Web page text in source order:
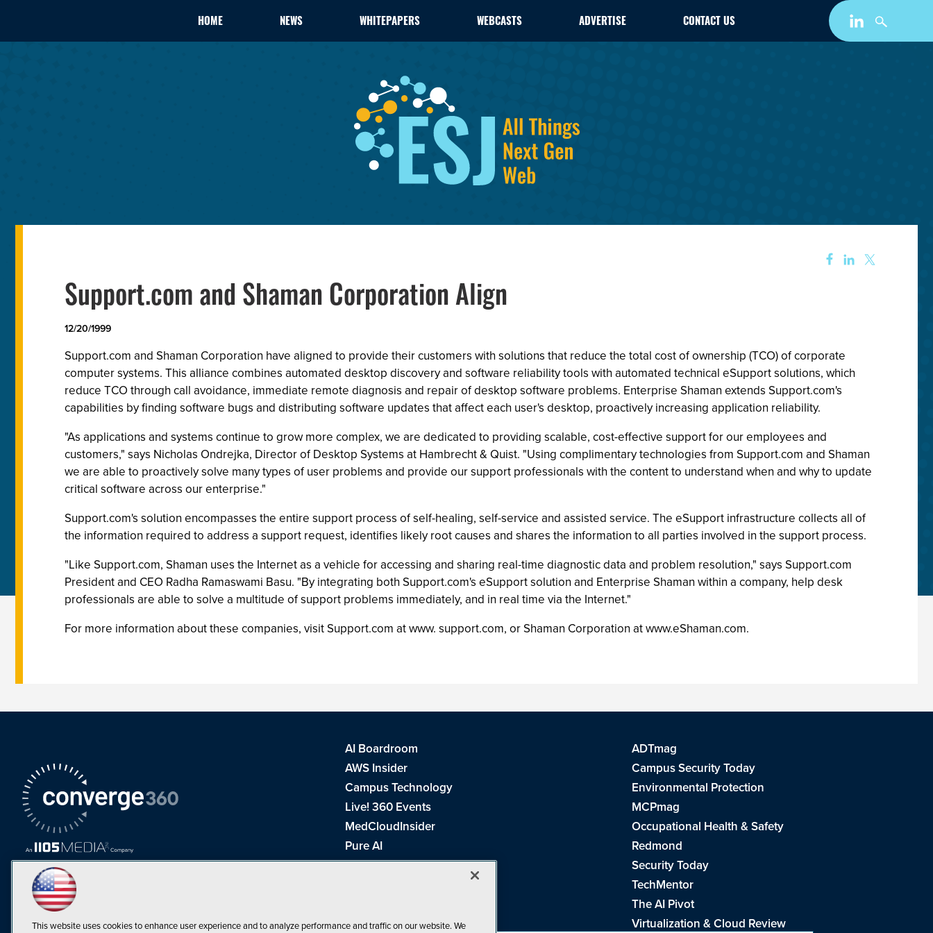
HOME NEWS WHITEPAPERS WEBCASTS ADVERTISE CONTACT US
Support.com and Shaman Corporation Align
12/20/1999
Support.com and Shaman Corporation have aligned to provide their customers with solutions that reduce the total cost of ownership (TCO) of corporate
computer systems. This alliance combines automated desktop discovery and software reliability tools with automated technical eSupport solutions, which
reduce TCO through call avoidance, immediate remote diagnosis and repair of desktop software problems. Enterprise Shaman extends Support.com's
capabilities by finding software bugs and distributing software updates that affect each user's desktop, proactively increasing application reliability.
"As applications and systems continue to grow more complex, we are dedicated to providing scalable, cost-effective support for our employees and
customers," says Nicholas Ondrejka, Director of Desktop Systems at Hambrecht & Quist. "Using complimentary technologies from Support.com and Shaman
we are able to proactively solve many types of user problems and provide our support professionals with the content to understand when and why to update
critical software across our enterprise."
Support.com's solution encompasses the entire support process of self-healing, self-service and assisted service. The eSupport infrastructure collects all of
the information required to address a support request, identifies likely root causes and shares the information to all parties involved in the support process.
"Like Support.com, Shaman uses the Internet as a vehicle for accessing and sharing real-time diagnostic data and problem resolution," says Support.com
President and CEO Radha Ramaswami Basu. "By integrating both Support.com's eSupport solution and Enterprise Shaman within a company, help desk
professionals are able to solve a multitude of support problems immediately, and in real time via the Internet."
For more information about these companies, visit Support.com at www. support.com, or Shaman Corporation at www.eShaman.com.
AI Boardroom
ADTmag
AWS Insider
Campus Security Today
Campus Technology
Environmental Protection
Live! 360 Events
MCPmag
MedCloudInsider
Occupational Health & Safety
Pure AI
Redmond
Redmond Channel Partner
Security Today
TechMentor
The AI Pivot
THE Journal
Virtualization & Cloud Review
This website uses cookies to enhance user experience and to analyze performance and traffic on our website. We